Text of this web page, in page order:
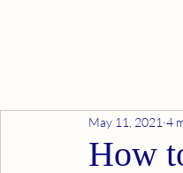
How
May 11, 2021 4